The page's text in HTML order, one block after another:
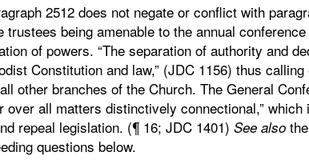
2512 does not negate or conflict with
trustees being amenable to the annual
of powers. “The separation of authority and
Constitution and law,” (JDC 1156) thus
other branches of the Church. The General
over all matters distinctively connectional,”
repeal legislation. (¶ 16; JDC 1401) See also
questions below.